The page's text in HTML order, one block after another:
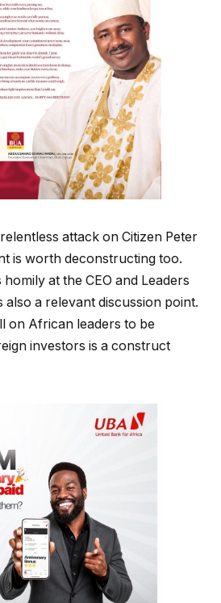
attack on Citizen Peter
is worth deconstructing too.
at the CEO and Leaders
also a relevant discussion point.
on African leaders to be
investors is a construct